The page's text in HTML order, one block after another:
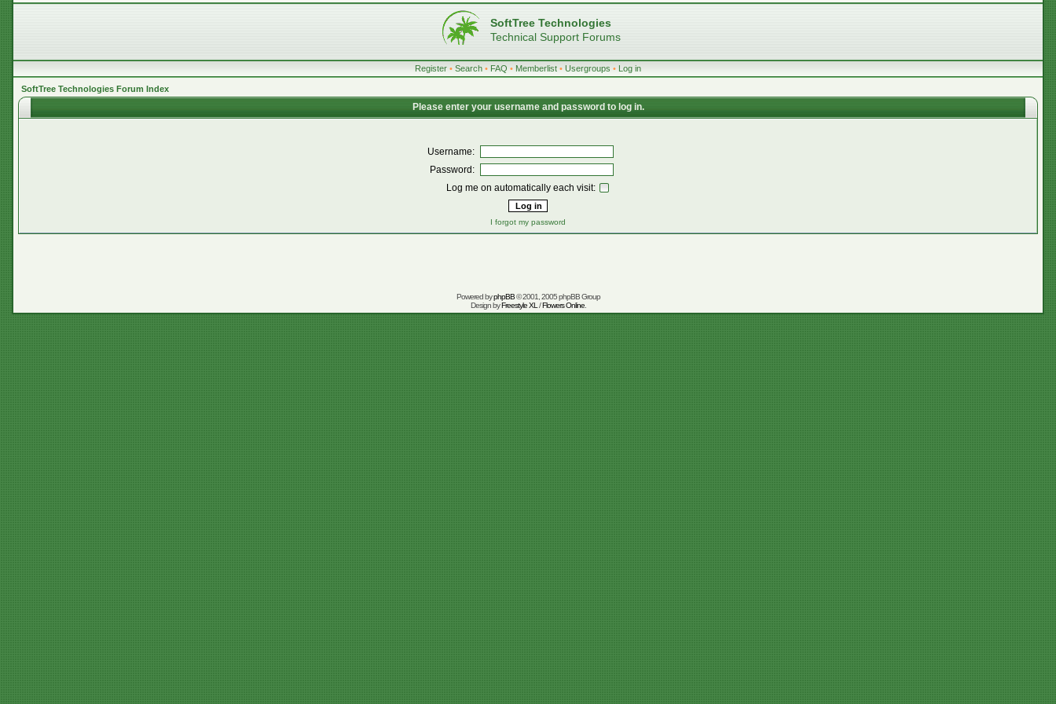
SoftTree Technologies
Technical Support Forums
Register • Search • FAQ • Memberlist • Usergroups • Log in
SoftTree Technologies Forum Index
Please enter your username and password to log in.
Username:
Password:
Log me on automatically each visit:
I forgot my password
Powered byphpBB© 2001, 2005 phpBB Group
Design byFreestyle XL /Flowers Online.